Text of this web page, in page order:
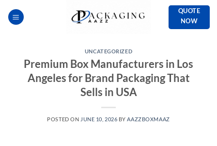
QUOTE
NOW
UNCATEGORIZED
Premium Box Manufacturers in Los
Angeles for Brand Packaging That
Sells in USA
POSTED ON JUNE 10, 2026 BY AAZZBOXMAAZ